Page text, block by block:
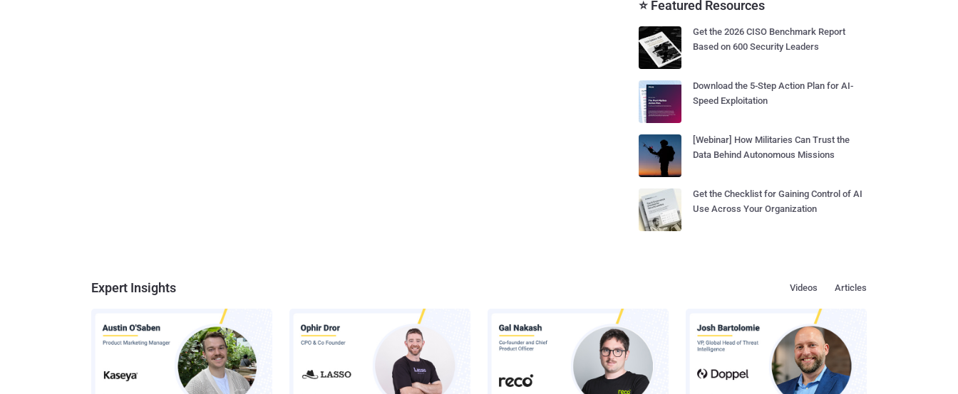
⭐ Featured Resources
Get the 2026 CISO Benchmark Report
Based on 600 Security Leaders
Download the 5-Step Action Plan for AI-
Speed Exploitation
[Webinar] How Militaries Can Trust the
Data Behind Autonomous Missions
Get the Checklist for Gaining Control of AI
Use Across Your Organization
Expert Insights Articles
Videos